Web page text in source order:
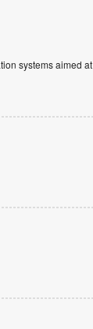
systems aimed